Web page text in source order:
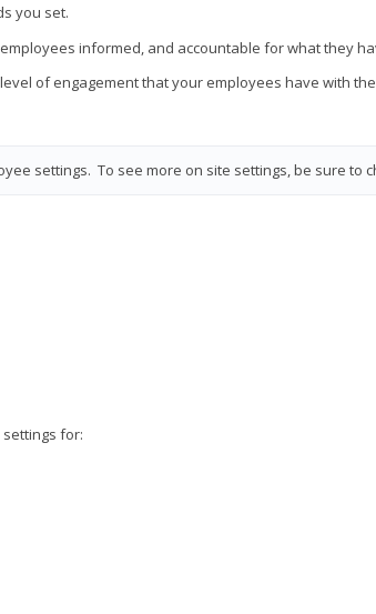
you set.
informed, and accountable for what they
of engagement that your employees have with
settings. To see more on site settings, be sure to
for: